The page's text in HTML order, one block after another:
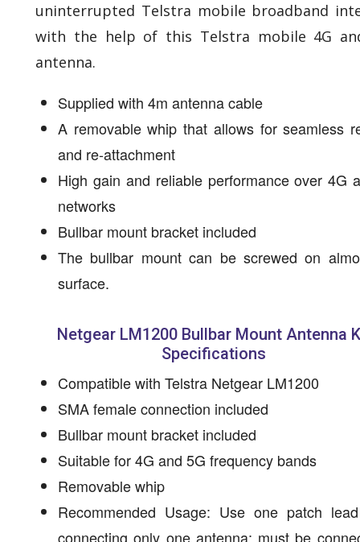
uninterrupted Telstra mobile broadband
with the help of this Telstra mobile 4G
antenna.
Supplied with 4m antenna cable
A removable whip that allows for seamless
and re-attachment
High gain and reliable performance over 4G
networks
Bullbar mount bracket included
The bullbar mount can be screwed on
surface.
Netgear LM1200 Bullbar Mount Antenna
Specifications
Compatible with Telstra Netgear LM1200
SMA female connection included
Bullbar mount bracket included
Suitable for 4G and 5G frequency bands
Removable whip
Recommended Usage: Use one patch
connecting only one antenna; must be